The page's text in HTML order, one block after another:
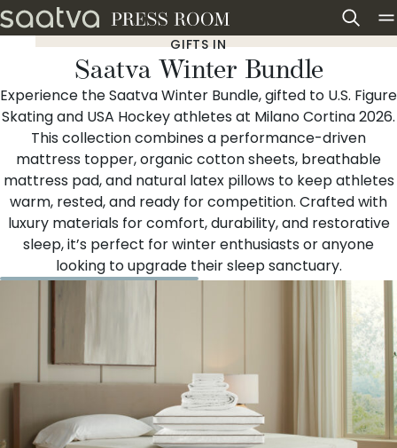
Skip to content
GIFTS IN
Saatva Winter Bundle
Experience the Saatva Winter Bundle, gifted to U.S. Figure
Skating and USA Hockey athletes at Milano Cortina 2026.
This collection combines a performance-driven
mattress topper, organic cotton sheets, breathable
mattress pad, and natural latex pillows to keep athletes
warm, rested, and ready for competition. Crafted with
luxury materials for comfort, durability, and restorative
sleep, it’s perfect for winter enthusiasts or anyone
looking to upgrade their sleep sanctuary.